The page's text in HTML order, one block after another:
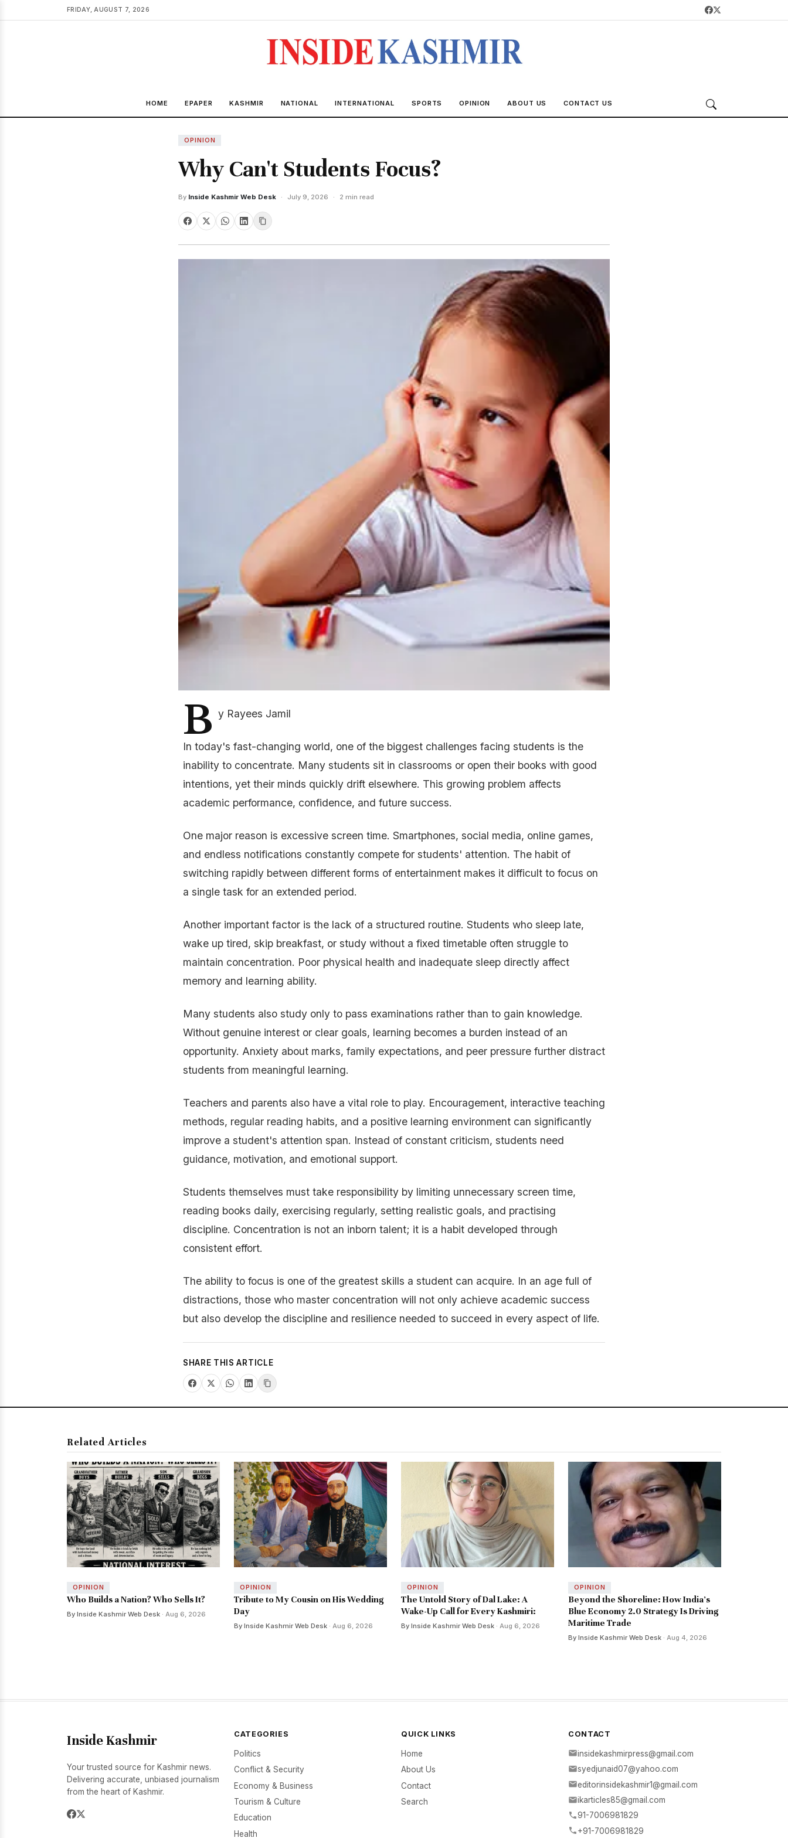
FRIDAY, AUGUST 7, 2026
HOME EPAPER KASHMIR NATIONAL INTERNATIONAL SPORTS OPINION ABOUT US CONTACT US
OPINION
Why Can't Students Focus?
By Inside Kashmir Web Desk · July 9, 2026 · 2 min read
B y Rayees Jamil
In today's fast-changing world, one of the biggest challenges facing students is the
inability to concentrate. Many students sit in classrooms or open their books with good
intentions, yet their minds quickly drift elsewhere. This growing problem affects
academic performance, confidence, and future success.
One major reason is excessive screen time. Smartphones, social media, online games,
and endless notifications constantly compete for students' attention. The habit of
switching rapidly between different forms of entertainment makes it difficult to focus on
a single task for an extended period.
Another important factor is the lack of a structured routine. Students who sleep late,
wake up tired, skip breakfast, or study without a fixed timetable often struggle to
maintain concentration. Poor physical health and inadequate sleep directly affect
memory and learning ability.
Many students also study only to pass examinations rather than to gain knowledge.
Without genuine interest or clear goals, learning becomes a burden instead of an
opportunity. Anxiety about marks, family expectations, and peer pressure further distract
students from meaningful learning.
Teachers and parents also have a vital role to play. Encouragement, interactive teaching
methods, regular reading habits, and a positive learning environment can significantly
improve a student's attention span. Instead of constant criticism, students need
guidance, motivation, and emotional support.
Students themselves must take responsibility by limiting unnecessary screen time,
reading books daily, exercising regularly, setting realistic goals, and practising
discipline. Concentration is not an inborn talent; it is a habit developed through
consistent effort.
The ability to focus is one of the greatest skills a student can acquire. In an age full of
distractions, those who master concentration will not only achieve academic success
but also develop the discipline and resilience needed to succeed in every aspect of life.
SHARE THIS ARTICLE
Related Articles
OPINION
Who Builds a Nation? Who Sells It?
By Inside Kashmir Web Desk · Aug 6, 2026
OPINION
Tribute to My Cousin on His Wedding
Day
By Inside Kashmir Web Desk · Aug 6, 2026
OPINION
The Untold Story of Dal Lake: A
Wake-Up Call for Every Kashmiri:
By Inside Kashmir Web Desk · Aug 6, 2026
OPINION
Beyond the Shoreline: How India’s
Blue Economy 2.0 Strategy Is Driving
Maritime Trade
By Inside Kashmir Web Desk · Aug 4, 2026
Inside Kashmir
Your trusted source for Kashmir news.
Delivering accurate, unbiased journalism
from the heart of Kashmir.
CATEGORIES
Politics
Conflict & Security
Economy & Business
Tourism & Culture
Education
Health
QUICK LINKS
Home
About Us
Contact
Search
CONTACT
insidekashmirpress@gmail.com
syedjunaid07@yahoo.com
editorinsidekashmir1@gmail.com
ikarticles85@gmail.com
91-7006981829
+91-7006981829